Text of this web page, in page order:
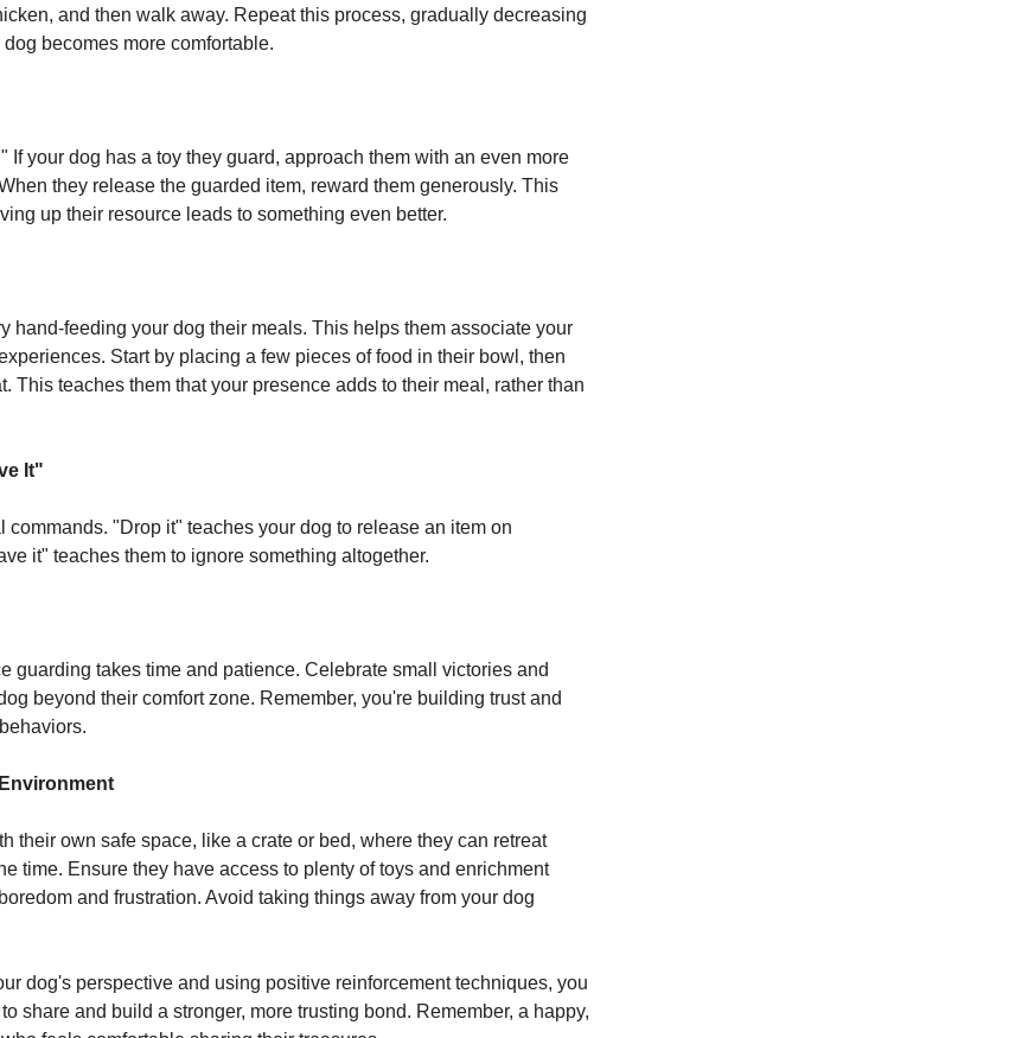
and then walk away. Repeat this process, gradually decreasing
becomes more comfortable.
If your dog has a toy they guard, approach them with an even more
they release the guarded item, reward them generously. This
up their resource leads to something even better.
hand-feeding your dog their meals. This helps them associate your
Start by placing a few pieces of food in their bowl, then
This teaches them that your presence adds to their meal, rather than
It"
commands. "Drop it" teaches your dog to release an item on
it" teaches them to ignore something altogether.
guarding takes time and patience. Celebrate small victories and
beyond their comfort zone. Remember, you're building trust and
their own safe space, like a crate or bed, where they can retreat
time. Ensure they have access to plenty of toys and enrichment
and frustration. Avoid taking things away from your dog
dog's perspective and using positive reinforcement techniques, you
share and build a stronger, more trusting bond. Remember, a happy,